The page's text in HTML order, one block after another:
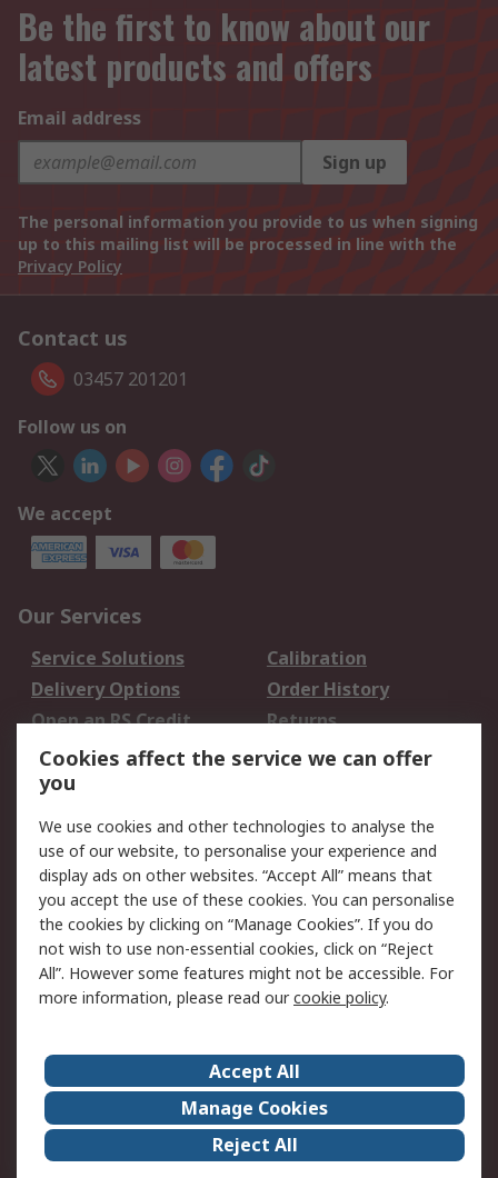
Be the first to know about our
latest products and offers
Email address
Sign up
The personal information you provide to us when signing
up to this mailing list will be processed in line with the
Privacy Policy
Contact us
03457 201201
Follow us on
We accept
Our Services
Service Solutions
Calibration
Delivery Options
Order History
Open an RS Credit
Account
Returns
Scheduled Orders
Legal
Cookie Policy
Email Security
Privacy Policy -
Updated
Website Terms
Terms and Conditions
of Sale
About Us
Careers
Corporate Group
Events
ESG
Our Certifications
Cookies affect the service we can offer
you
We use cookies and other technologies to analyse the
use of our website, to personalise your experience and
display ads on other websites. “Accept All” means that
you accept the use of these cookies. You can personalise
the cookies by clicking on “Manage Cookies”. If you do
not wish to use non-essential cookies, click on “Reject
All”. However some features might not be accessible. For
more information, please read ourcookie policy.
Accept All
Manage Cookies
Reject All